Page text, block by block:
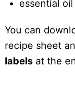
essential
You can
recipe sheet
labels at the